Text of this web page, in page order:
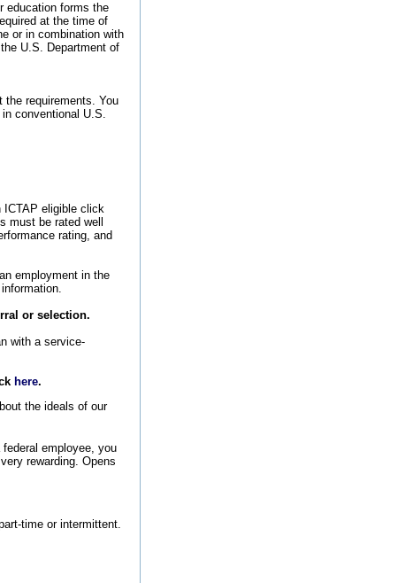
education forms the
at the time of
or in combination with
U.S. Department of
the requirements. You
conventional U.S.
ICTAP eligible click
must be rated well
rating, and
employment in the
or selection.
with a service-
here.
the ideals of our
employee, you
rewarding. Opens
time or intermittent.